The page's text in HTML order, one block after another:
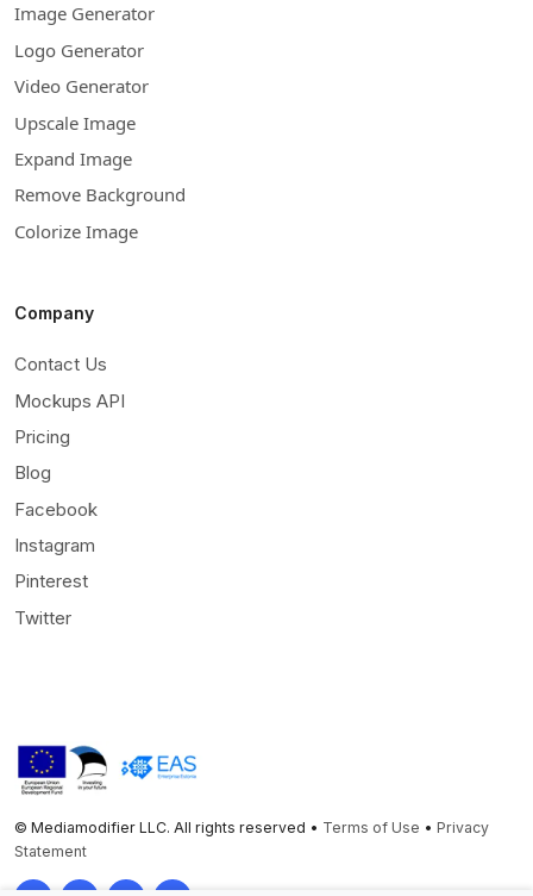
Image Generator
Logo Generator
Video Generator
Upscale Image
Expand Image
Remove Background
Colorize Image
Company
Contact Us
Mockups API
Pricing
Blog
Facebook
Instagram
Pinterest
Twitter
© Mediamodifier LLC. All rights reserved • Terms of Use • Privacy
Statement
TwitterFacebookInstagramPinterest